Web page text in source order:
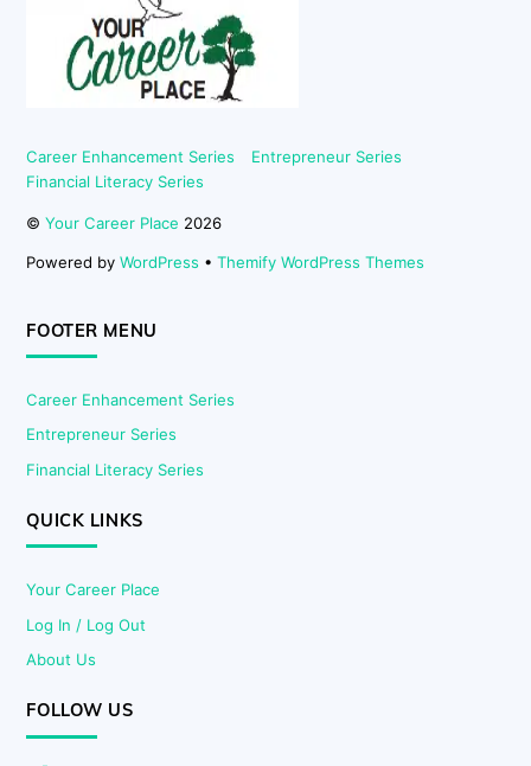
Career Enhancement Series
Entrepreneur Series
Financial Literacy Series
©Your Career Place 2026
Powered byWordPress •Themify WordPress Themes
FOOTER MENU
Career Enhancement Series
Entrepreneur Series
Financial Literacy Series
QUICK LINKS
Your Career Place
Log In / Log Out
About Us
FOLLOW US